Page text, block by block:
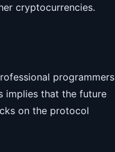
cryptocurrencies.
programmers
implies that the future
on the protocol